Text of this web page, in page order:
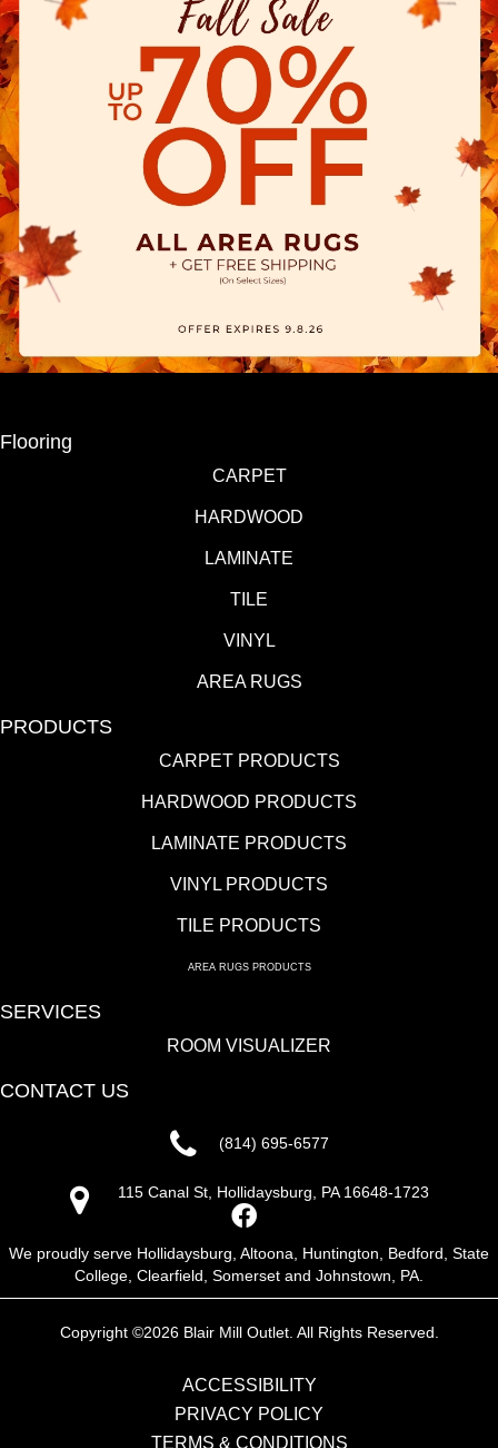
Flooring
CARPET
HARDWOOD
LAMINATE
TILE
VINYL
AREA RUGS
PRODUCTS
CARPET PRODUCTS
HARDWOOD PRODUCTS
LAMINATE PRODUCTS
VINYL PRODUCTS
TILE PRODUCTS
AREA RUGS PRODUCTS
SERVICES
ROOM VISUALIZER
CONTACT US
(814) 695-6577
115 Canal St, Hollidaysburg, PA 16648-1723
We proudly serve Hollidaysburg, Altoona, Huntington, Bedford, State
College, Clearfield, Somerset and Johnstown, PA.
Copyright ©2026 Blair Mill Outlet. All Rights Reserved.
ACCESSIBILITY
PRIVACY POLICY
TERMS & CONDITIONS